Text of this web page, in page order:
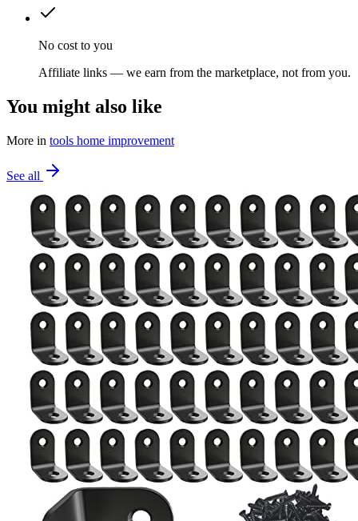
No cost to you
Affiliate links — we earn from the marketplace, not from you.
You might also like
More in tools home improvement
See all